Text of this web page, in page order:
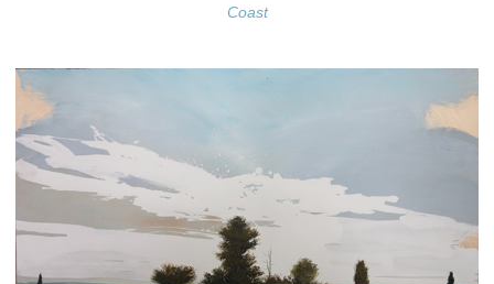
Coast